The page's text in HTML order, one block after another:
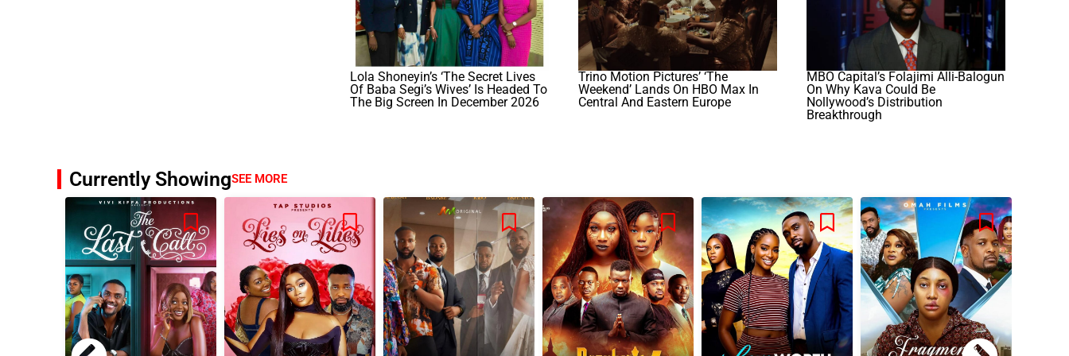
Lola Shoneyin’s ‘The Secret Lives
Of Baba Segi’s Wives’ Is Headed To
The Big Screen In December 2026
Trino Motion Pictures’ ‘The
Weekend’ Lands On HBO Max In
Central And Eastern Europe
MBO Capital’s Folajimi Alli-Balogun
On Why Kava Could Be
Nollywood’s Distribution
Breakthrough
Currently ShowingSEE MORE